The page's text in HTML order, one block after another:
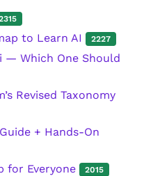
to Learn AI 2227
— Which One Should
Revised Taxonomy
+ Hands-On
for Everyone 2015